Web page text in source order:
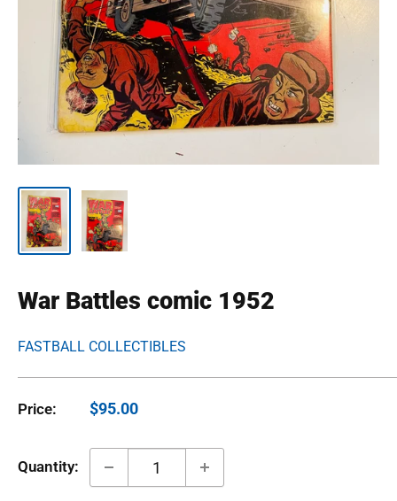
War Battles comic 1952
FASTBALL COLLECTIBLES
Price:
Sale
$95.00
Quantity: